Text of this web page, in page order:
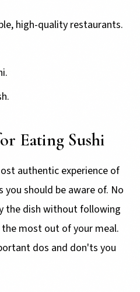
high-quality restaurants.
Eating Sushi
authentic experience of
you should be aware of. No
the dish without following
most out of your meal.
dos and don'ts you